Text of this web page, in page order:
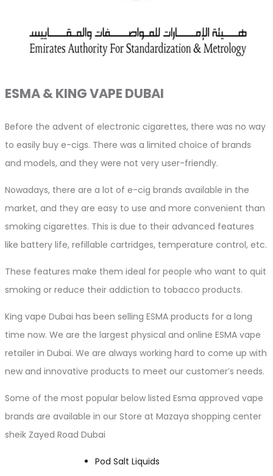
ESMA & KING VAPE DUBAI
Before the advent of electronic cigarettes, there was no way
to easily buy e-cigs. There was a limited choice of brands
and models, and they were not very user-friendly.
Nowadays, there are a lot of e-cig brands available in the
market, and they are easy to use and more convenient than
smoking cigarettes. This is due to their advanced features
like battery life, refillable cartridges, temperature control, etc.
These features make them ideal for people who want to quit
smoking or reduce their addiction to tobacco products.
King vape Dubai has been selling ESMA products for a long
time now. We are the largest physical and online ESMA vape
retailer in Dubai. We are always working hard to come up with
new and innovative products to meet our customer’s needs.
Some of the most popular below listed Esma approved vape
brands are available in our Store at Mazaya shopping center
sheik Zayed Road Dubai
Pod Salt Liquids